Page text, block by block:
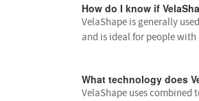
How do I know if
VelaShape is generally
and is ideal for people
What technology does
VelaShape uses